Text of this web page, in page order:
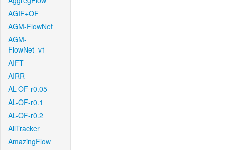
AGIF+OF
AGM-FlowNet
AGM-
FlowNet_v1
AIFT
AIRR
AL-OF-r0.05
AL-OF-r0.1
AL-OF-r0.2
AllTracker
AmazingFlow